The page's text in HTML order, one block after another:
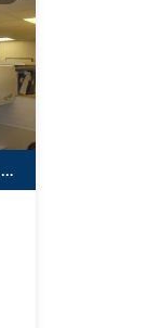
192 Lexington Ave, Entire 11th Floor